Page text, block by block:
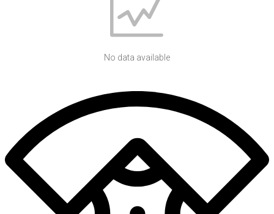
No data available